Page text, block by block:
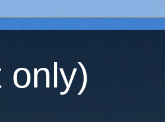
only)